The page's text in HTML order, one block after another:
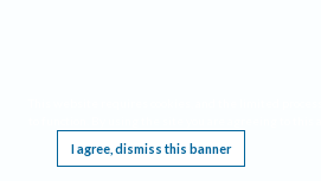
I agree, dismiss this banner